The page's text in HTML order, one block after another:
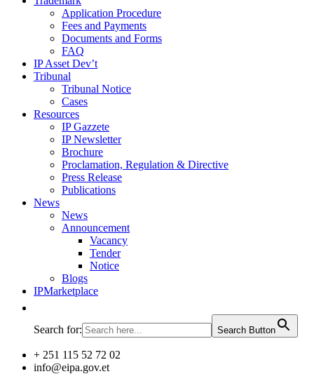
Application Procedure
Fees and Payments
Documents and Forms
FAQ
IP Asset Dev’t
Tribunal
Tribunal Notice
Cases
Resources
IP Gazzete
IP Newsletter
Brochure
Proclamation, Regulation & Directive
Press Release
Publications
News
News
Announcement
Vacancy
Tender
Notice
Blogs
IPMarketplace
Search for: Search Button
+ 251 115 52 72 02
info@eipa.gov.et